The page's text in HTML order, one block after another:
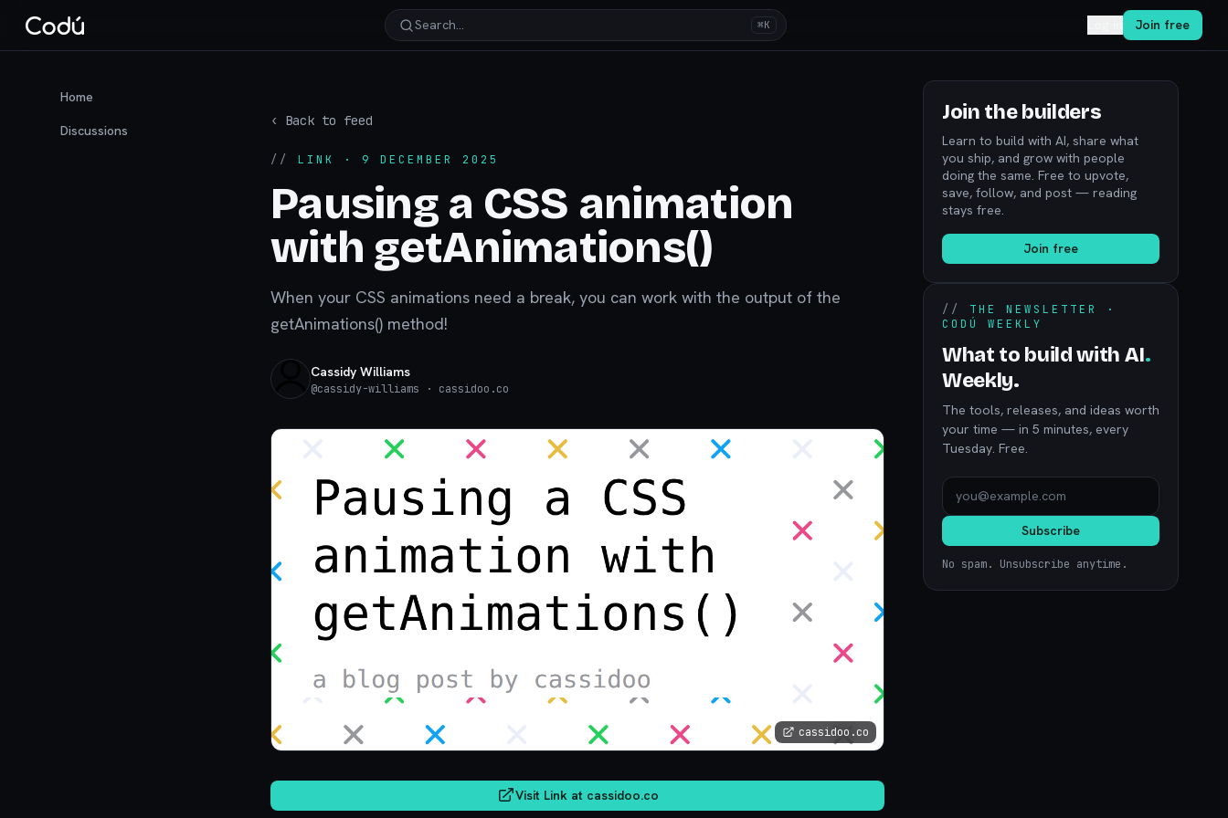
Search… ⌘K Join free
Home
Discussions
‹ Back to feed
// LINK · 9 DECEMBER 2025
Pausing a CSS animation
with getAnimations()
When your CSS animations need a break, you can work with the output of the
getAnimations() method!
Cassidy Williams
@cassidy-williams · cassidoo.co
cassidoo.co
Visit Link at cassidoo.co
Join the builders
Learn to build with AI, share what
you ship, and grow with people
doing the same. Free to upvote,
save, follow, and post — reading
stays free.
Join free
// THE NEWSLETTER ·
CODÚ WEEKLY
What to build with AI.
Weekly.
The tools, releases, and ideas worth
your time — in 5 minutes, every
Tuesday. Free.
Subscribe
No spam. Unsubscribe anytime.